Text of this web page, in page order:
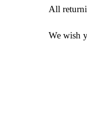
All
We wish